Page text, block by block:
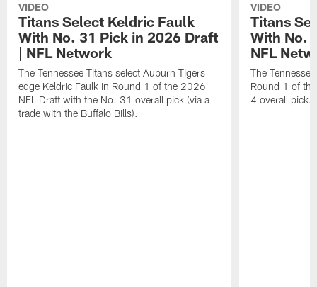
VIDEO
Titans Select Keldric Faulk
With No. 31 Pick in 2026 Draft
| NFL Network
The Tennessee Titans select Auburn Tigers
edge Keldric Faulk in Round 1 of the 2026
NFL Draft with the No. 31 overall pick (via a
trade with the Buffalo Bills).
VIDEO
Titans
With No.
NFL
The
Round 1 of
4 overall pick.